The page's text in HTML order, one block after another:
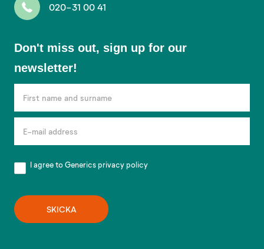
020-31 00 41
out,
sign
up
for
our
newsletter!
Don't miss out, sign up for our
newsletter!
I agree to Genericsprivacy policy
SKICKA